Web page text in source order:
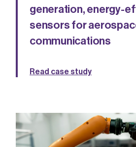
generation, energy-
sensors for
communications
Read case study